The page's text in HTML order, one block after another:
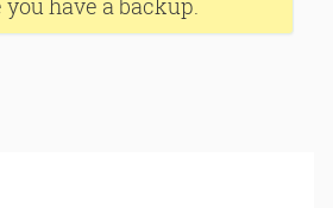
have a backup.